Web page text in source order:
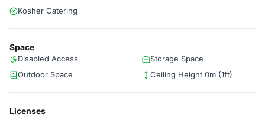
Kosher Catering
Space
Disabled Access
Storage Space
Outdoor Space
Ceiling Height 0m (1ft)
Licenses